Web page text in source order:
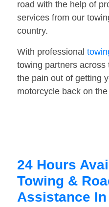
road with the help of
services from our
country.
With professional
towing partners across
the pain out of getting
motorcycle back on
24 Hours
Towing &
Assistance In